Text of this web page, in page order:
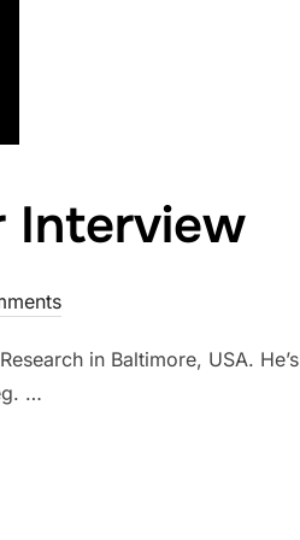
Interview
in Baltimore, USA. He’s
…